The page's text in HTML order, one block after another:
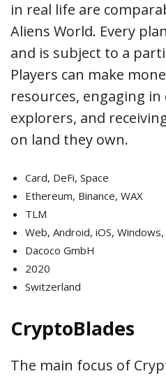
in real life are
Aliens World. Every
and is subject to a
Players can make
resources, engaging
explorers, and
on land they own.
Card, DeFi, Space
Ethereum, Binance, WAX
TLM
Web, Android, iOS, Windows,
Dacoco GmbH
2020
Switzerland
CryptoBlades
The main focus of